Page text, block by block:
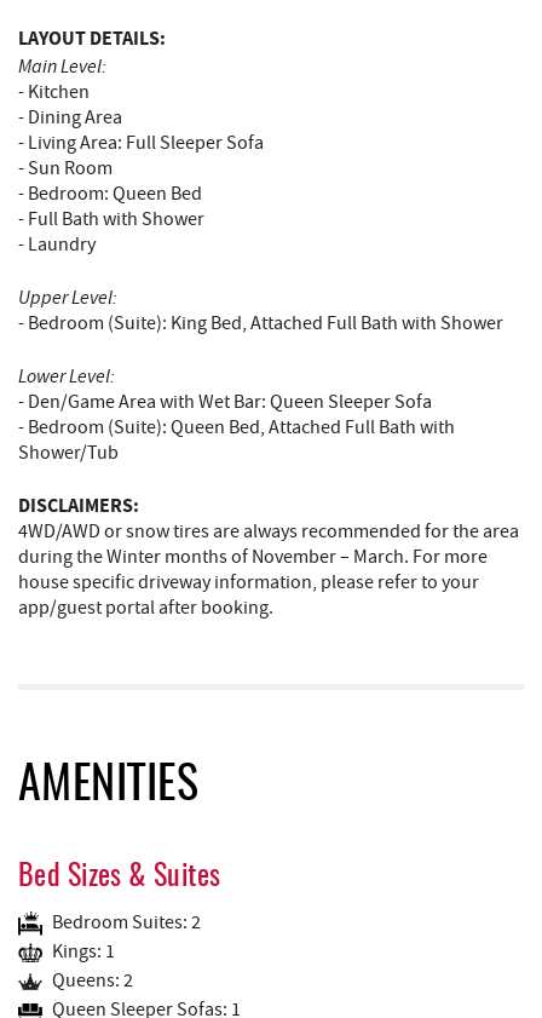
LAYOUT DETAILS:
Main Level:
- Kitchen
- Dining Area
- Living Area: Full Sleeper Sofa
- Sun Room
- Bedroom: Queen Bed
- Full Bath with Shower
- Laundry
Upper Level:
- Bedroom (Suite): King Bed, Attached Full Bath with Shower
Lower Level:
- Den/Game Area with Wet Bar: Queen Sleeper Sofa
- Bedroom (Suite): Queen Bed, Attached Full Bath with
Shower/Tub
DISCLAIMERS:
4WD/AWD or snow tires are always recommended for the area
during the Winter months of November – March. For more
house specific driveway information, please refer to your
app/guest portal after booking.
AMENITIES
Bed Sizes & Suites
Bedroom Suites: 2
Kings: 1
Queens: 2
Queen Sleeper Sofas: 1